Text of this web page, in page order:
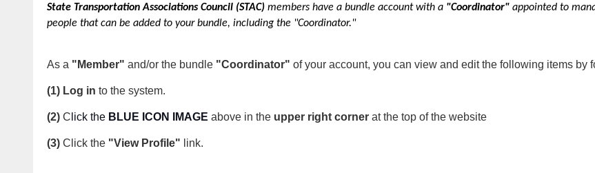
State Transportation Associations Council (STAC) members have a bundle account with a "Coordinator" appointed to
people that can be added to your bundle, including the "Coordinator."
As a "Member" and/or the bundle "Coordinator" of your account, you can view and edit the following items by
(1) Log in to the system.
(2) C lick theBLUE ICON IMAGE above in the upper right cornerat the top of the website
(3)Click the "View Profile" link.